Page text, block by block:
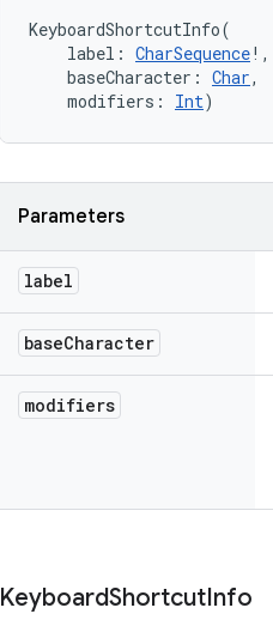
KeyboardShortcutInfo(
label : CharSequence! ,
baseCharacter : Char,
modifiers : Int)
Parameters
label
baseCharacter
modifiers
KeyboardShortcutInfo